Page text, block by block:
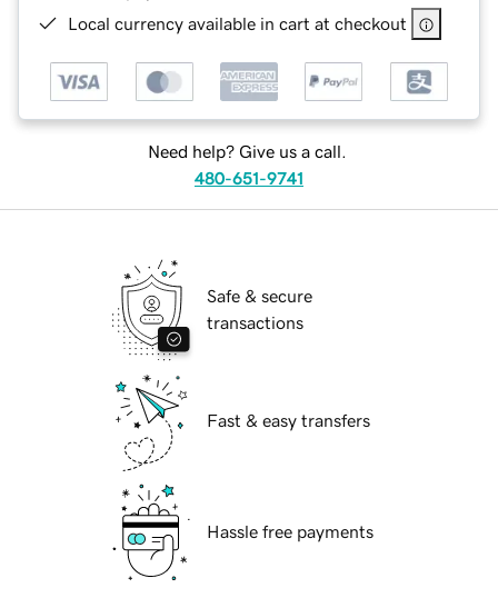
Local currency available in cart at checkout
Need help? Give us a call.
480-651-9741
Safe & secure
transactions
Fast & easy transfers
Hassle free payments